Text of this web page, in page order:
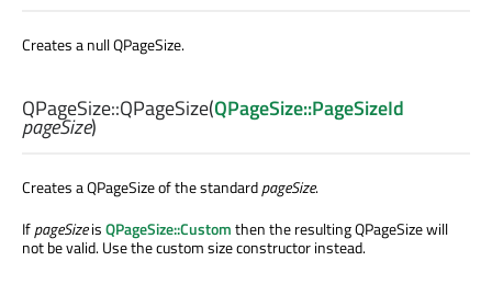
Creates a null QPageSize.
QPageSize::QPageSize(QPageSize::PageSizeId
pageSize)
Creates a QPageSize of the standardpageSize.
IfpageSizeisQPageSize::Customthen the resulting QPageSize will
not be valid. Use the custom size constructor instead.